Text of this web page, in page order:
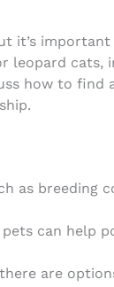
it’s
leopard cats,
how to find
as breeding
can help
are